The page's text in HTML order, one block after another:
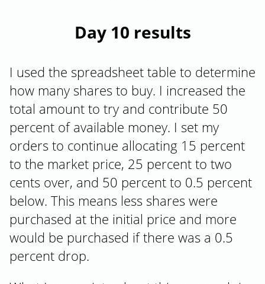
Day 10 results
I used the spreadsheet table to determine
how many shares to buy. I increased the
total amount to try and contribute 50
percent of available money. I set my
orders to continue allocating 15 percent
to the market price, 25 percent to two
cents over, and 50 percent to 0.5 percent
below. This means less shares were
purchased at the initial price and more
would be purchased if there was a 0.5
percent drop.